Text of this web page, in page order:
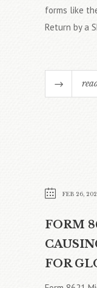
forms like
Return by a
FEB 26,
FORM
FOR